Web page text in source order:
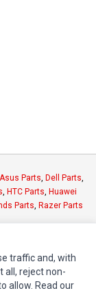
Asus Parts, Dell Parts,
, HTC Parts, Huawei
Parts, Razer Parts
traffic and, with
all, reject non-
allow. Read our